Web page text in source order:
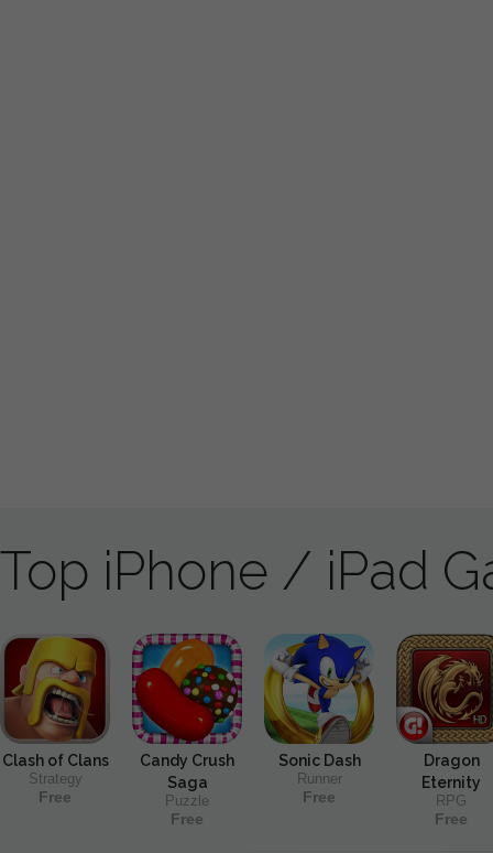
Top iPhone / iPad
Clash of Clans
Strategy
Free
Candy Crush
Saga
Puzzle
Free
Sonic Dash
Runner
Free
Dragon
Eternity
RPG
Free